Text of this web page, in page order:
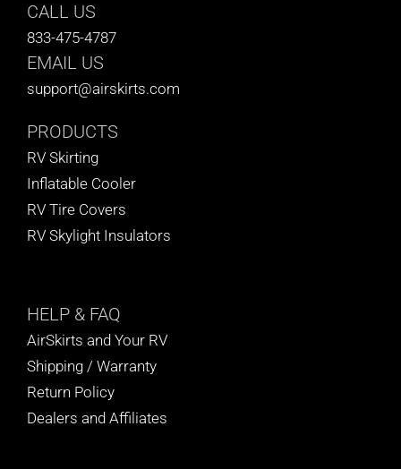
CALL US
833-475-4787
EMAIL US
support@airskirts.com
PRODUCTS
RV Skirting
Inflatable Cooler
RV Tire Covers
RV Skylight Insulators
HELP & FAQ
AirSkirts and Your RV
Shipping / Warranty
Return Policy
Dealers and Affiliates